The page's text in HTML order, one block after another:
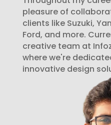
pleasure of
clients like Suzuki,
Ford, and more.
creative team at
where we're
innovative design